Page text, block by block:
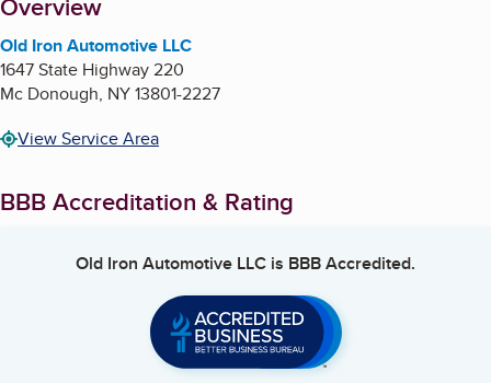
About
Old Iron Automotive LLC
1647 State Highway 220
Mc Donough, NY13801-2227
View Service Area
BBB Accreditation & Rating
Old Iron Automotive LLC is BBB Accredited.